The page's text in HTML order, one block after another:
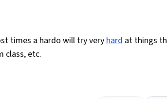
times a hardo will try veryhard at things
class, etc.